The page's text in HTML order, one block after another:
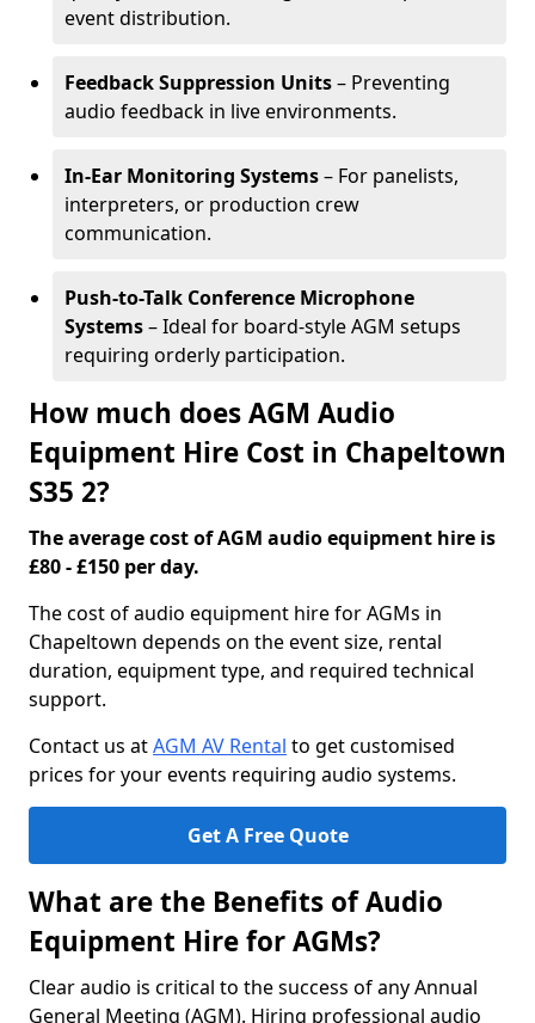
event distribution.
Feedback Suppression Units– Preventing
audio feedback in live environments.
In-Ear Monitoring Systems– For panelists,
interpreters, or production crew
communication.
Push-to-Talk Conference Microphone
Systems– Ideal for board-style AGM setups
requiring orderly participation.
How much does AGM Audio
Equipment Hire Cost in Chapeltown
S35 2?
The average cost of AGM audio equipment hire is
£80 - £150 per day.
The cost of audio equipment hire for AGMs in
Chapeltown depends on the event size, rental
duration, equipment type, and required technical
support.
Contact us atAGM AV Rental to get customised
prices for your events requiring audio systems.
Get A Free Quote
What are the Benefits of Audio
Equipment Hire for AGMs?
Clear audio is critical to the success of any Annual
General Meeting (AGM). Hiring professional audio